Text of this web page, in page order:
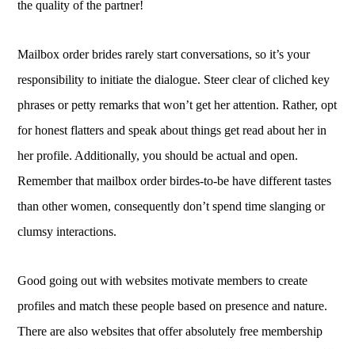
the quality of the partner!
Mailbox order brides rarely start conversations, so it’s your
responsibility to initiate the dialogue. Steer clear of cliched key
phrases or petty remarks that won’t get her attention. Rather, opt
for honest flatters and speak about things get read about her in
her profile. Additionally, you should be actual and open.
Remember that mailbox order birdes-to-be have different tastes
than other women, consequently don’t spend time slanging or
clumsy interactions.
Good going out with websites motivate members to create
profiles and match these people based on presence and nature.
There are also websites that offer absolutely free membership